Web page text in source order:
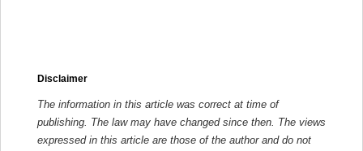
Disclaimer
The information in this article was correct at time of
publishing. The law may have changed since then. The views
expressed in this article are those of the author and do not